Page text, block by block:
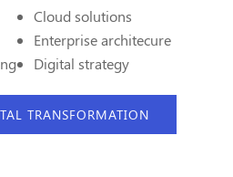
Cloud solutions
Enterprise architecure
Digital strategy
TRANSFORMATION